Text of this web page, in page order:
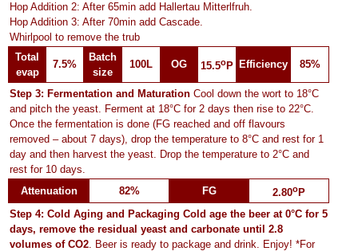
Hop Addition 2: After 65min add Hallertau Mitterlfruh.
Hop Addition 3: After 70min add Cascade.
Whirlpool to remove the trub
Total
evap
7.5%
Batch
size
100L OG 15.5oP Efficiency 85%
Step 3: Fermentation and Maturation Cool down the wort to 18°C
and pitch the yeast. Ferment at 18°C for 2 days then rise to 22°C.
Once the fermentation is done (FG reached and off flavours
removed – about 7 days), drop the temperature to 8°C and rest for 1
day and then harvest the yeast. Drop the temperature to 2°C and
rest for 10 days.
Attenuation
82% FG 2.80oP
Step 4: Cold Aging and Packaging Cold age the beer at 0°C for 5
days, remove the residual yeast and carbonate until 2.8
volumes of CO2 . Beer is ready to package and drink. Enjoy! *For